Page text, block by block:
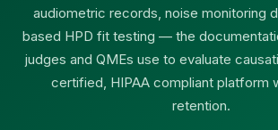
audiometric records, noise monitoring
based HPD fit testing — the
judges and QMEs use to evaluate
certified, HIPAA compliant platform
retention.